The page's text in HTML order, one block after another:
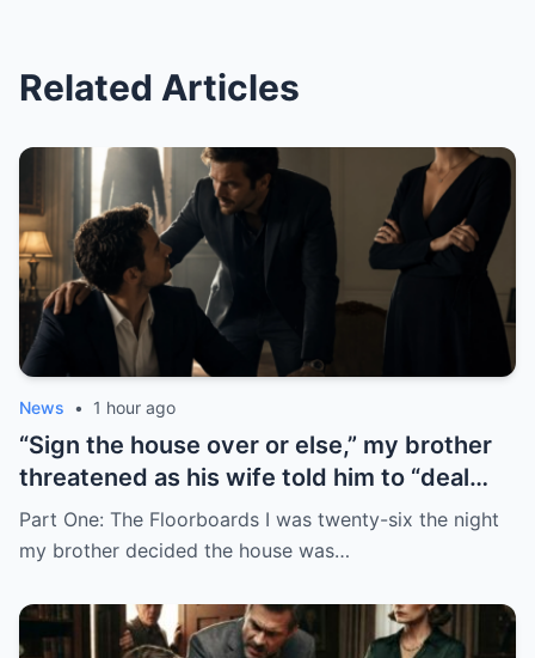
Related Articles
News • 1 hour ago
“Sign the house over or else,” my brother
threatened as his wife told him to “deal
with me”… but just as I reached for the
papers, the door flew open and everyone
Part One: The Floorboards I was twenty-six the night
my brother decided the house was…